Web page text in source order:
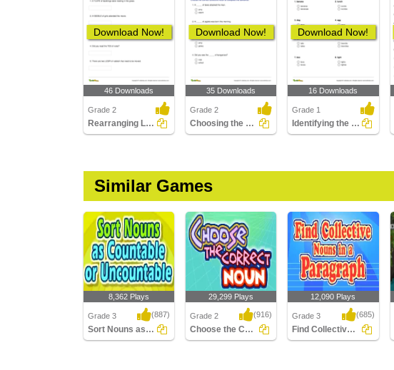
Download Now!
46 Downloads
Grade 2
Rearranging Letters to Form a Collective Noun
Download Now!
35 Downloads
Grade 2
Choosing the Correct Collective Noun to Complete a...
Download Now!
16 Downloads
Grade 1
Identifying the Correct Plural of a Noun Part 1
Similar Games
8,362 Plays
Grade 3 (887)
Sort Nouns as Countable or Uncountable
29,299 Plays
Grade 2 (916)
Choose the Correct Noun
12,090 Plays
Grade 3 (685)
Find Collective Nouns in a Paragraph